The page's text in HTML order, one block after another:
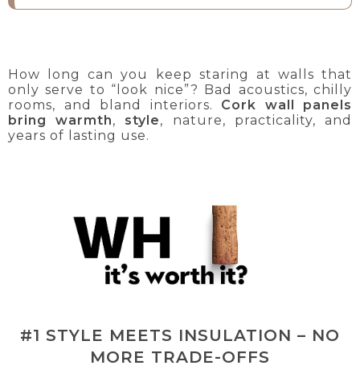
How long can you keep staring at walls that
only serve to “look nice”? Bad acoustics, chilly
rooms, and bland interiors. Cork wall panels
bring warmth, style, nature, practicality, and
years of lasting use.
#1 STYLE MEETS INSULATION – NO
MORE TRADE-OFFS